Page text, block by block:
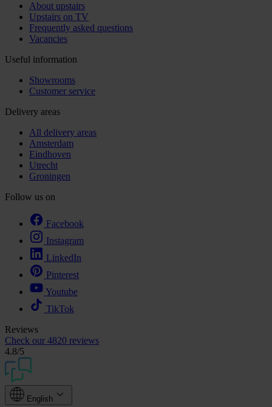
About upstairs
Upstairs on TV
Frequently asked questions
Vacancies
Useful information
Showrooms
Customer service
Delivery areas
All delivery areas
Amsterdam
Eindhoven
Utrecht
Groningen
Follow us on
Facebook
Instagram
LinkedIn
Pinterest
Youtube
TikTok
Reviews
Check our 4820 reviews
4.8/5
English